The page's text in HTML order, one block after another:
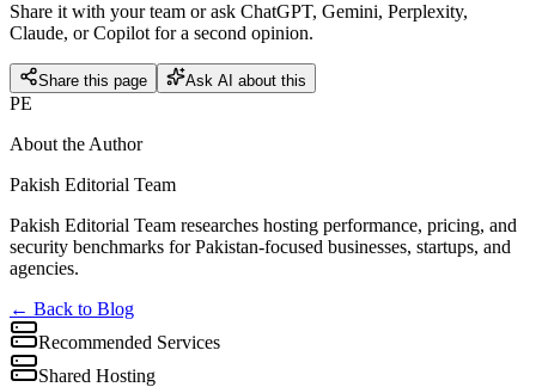
Share it with your team or ask ChatGPT, Gemini, Perplexity,
Claude, or Copilot for a second opinion.
Share this page Ask AI about this
PE
About the Author
Pakish Editorial Team
Pakish Editorial Team researches hosting performance, pricing, and
security benchmarks for Pakistan-focused businesses, startups, and
agencies.
← Back to Blog
Recommended Services
Shared Hosting